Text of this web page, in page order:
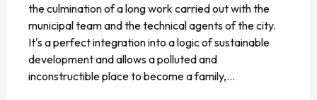
the culmination of a long work carried out with the
municipal team and the technical agents of the city.
It's a perfect integration into a logic of sustainable
development and allows a polluted and
inconstructible place to become a family,...